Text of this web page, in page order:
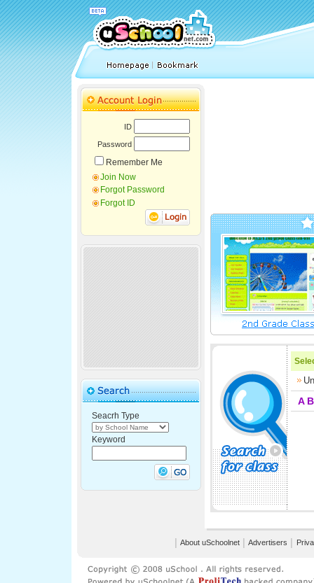
ID
Password
Remember Me
Join Now
Forgot Password
Forgot ID
Seacrh Type
Keyword
A B
About uSchoolnet Advertisers